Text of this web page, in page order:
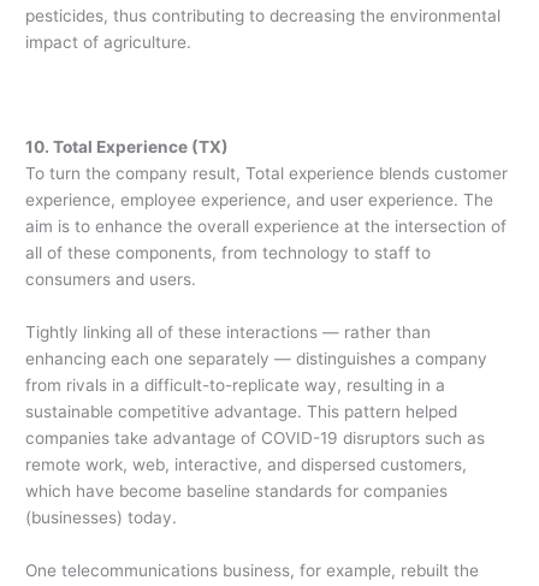
pesticides, thus contributing to decreasing the environmental
impact of agriculture.
10. Total Experience (TX)
To turn the company result, Total experience blends customer
experience, employee experience, and user experience. The
aim is to enhance the overall experience at the intersection of
all of these components, from technology to staff to
consumers and users.
Tightly linking all of these interactions — rather than
enhancing each one separately — distinguishes a company
from rivals in a difficult-to-replicate way, resulting in a
sustainable competitive advantage. This pattern helped
companies take advantage of COVID-19 disruptors such as
remote work, web, interactive, and dispersed customers,
which have become baseline standards for companies
(businesses) today.
One telecommunications business, for example, rebuilt the